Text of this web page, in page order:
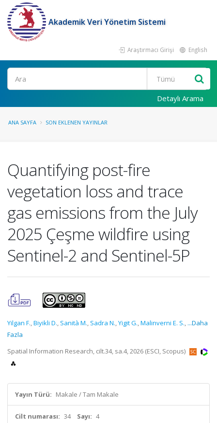
Akademik Veri Yönetim Sistemi
Araştırmacı Girişi English
Ara
Detaylı Arama
ANA SAYFA SON EKLENEN YAYINLAR
Quantifying post-fire
vegetation loss and trace
gas emissions from the July
2025 Çeşme wildfire using
Sentinel-2 and Sentinel-5P
Yilgan F.,Biyikli D., Sanità M., Sadra N.,Yigit G.,Malinverni E. S., ...Daha
Fazla
Spatial Information Research, cilt.34, sa.4, 2026 (ESCI, Scopus)
Yayın Türü: Makale / Tam Makale
Cilt numarası: 34 Sayı: 4